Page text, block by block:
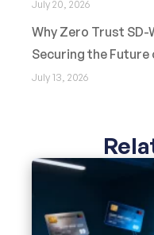
July 20, 2026
Why Zero Trust
Securing the
July 13, 2026